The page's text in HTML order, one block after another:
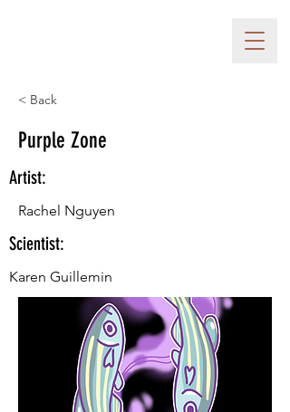
< Back
Purple Zone
Artist:
Rachel Nguyen
Scientist:
Karen Guillemin